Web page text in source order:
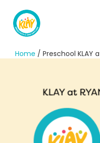
Home / Preschool KLAY